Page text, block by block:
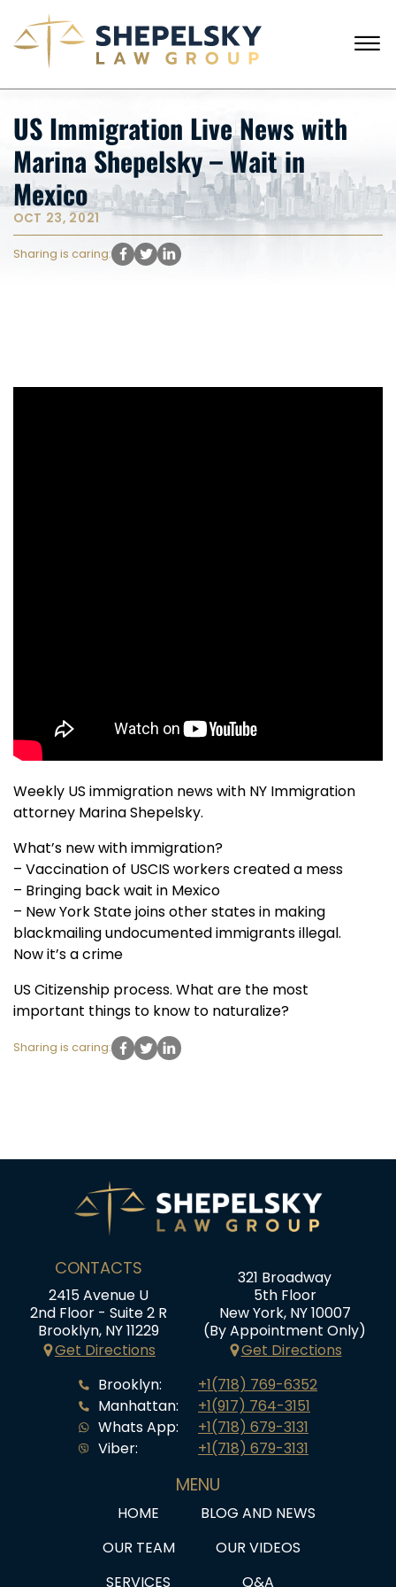
☰
HOME
OUR TEAM
SERVICES
SUCCESS STORIES
BLOG AND NEWS
CONTACT US
US Immigration Live News with
Marina Shepelsky – Wait in
Mexico
OCT 23, 2021
Sharing is caring:
Weekly US immigration news with NY Immigration
attorney Marina Shepelsky.
What’s new with immigration?
– Vaccination of USCIS workers created a mess
– Bringing back wait in Mexico
– New York State joins other states in making
blackmailing undocumented immigrants illegal.
Now it’s a crime
US Citizenship process. What are the most
important things to know to naturalize?
Sharing is caring:
CONTACTS
2415 Avenue U
2nd Floor - Suite 2 R
Brooklyn, NY 11229
Get Directions
321 Broadway
5th Floor
New York, NY 10007
(By Appointment Only)
Get Directions
Brooklyn:
Manhattan:
Whats App:
Viber:
+1(718) 769-6352
+1(917) 764-3151
+1(718) 679-3131
+1(718) 679-3131
MENU
HOME
BLOG AND NEWS
OUR TEAM
OUR VIDEOS
SERVICES
Q&A